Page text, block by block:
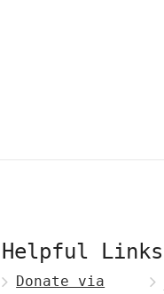
Helpful Links
Donate via